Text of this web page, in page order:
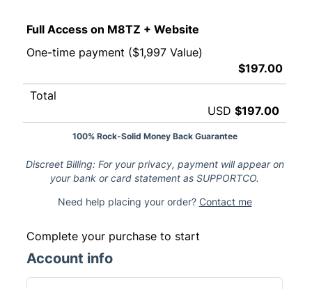
Full Access on M8TZ + Website
One-time payment ($1,997 Value)
$197.00
Total
USD $197.00
100% Rock-Solid Money Back Guarantee
Discreet Billing: For your privacy, payment will appear on
your bank or card statement as SUPPORTCO.
Need help placing your order? Contact me
Complete your purchase to start
Account info